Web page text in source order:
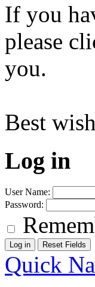
If you
please
you.
Best
Log in
User Name:
Password:
Quick